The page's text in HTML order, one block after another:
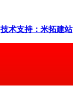
技术支持：米拓建站